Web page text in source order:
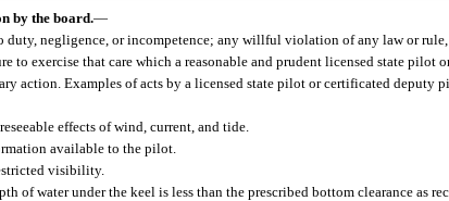
by the board.—
negligence, or incompetence; any willful violation of any law or
exercise that care which a reasonable and prudent licensed state pilot
action. Examples of acts by a licensed state pilot or certificated
effects of wind, current, and tide.
available to the pilot.
visibility.
of water under the keel is less than the prescribed bottom clearance as